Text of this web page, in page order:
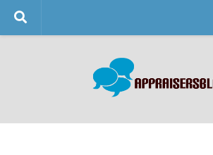
Skip to content